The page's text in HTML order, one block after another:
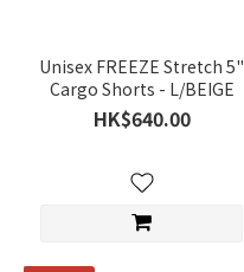
Unisex FREEZE Stretch 5"
Cargo Shorts - L/BEIGE
HK$640.00